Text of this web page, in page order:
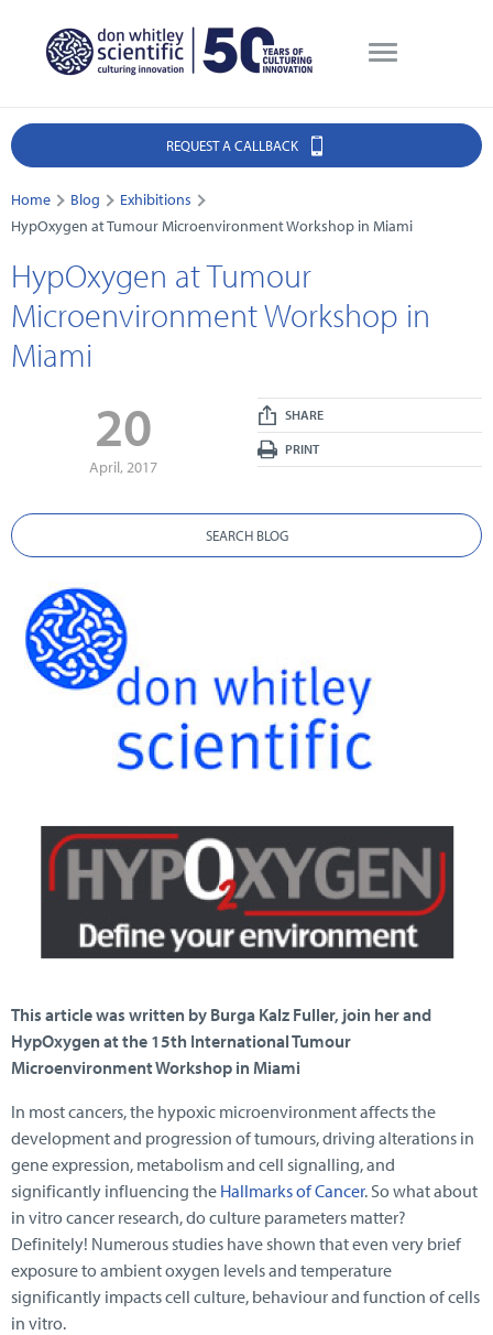
REQUEST A CALLBACK
Home Blog
Exhibitions
HypOxygen at Tumour Microenvironment Workshop in Miami
HypOxygen at Tumour
Microenvironment Workshop in
Miami
20
April, 2017
SHARE
PRINT
SEARCH BLOG
This article was written by Burga Kalz Fuller, join her and
HypOxygen at the 15th International Tumour
Microenvironment Workshop in Miami
In most cancers, the hypoxic microenvironment affects the
development and progression of tumours, driving alterations in
gene expression, metabolism and cell signalling, and
significantly influencing the Hallmarks of Cancer. So what about
in vitro cancer research, do culture parameters matter?
Definitely! Numerous studies have shown that even very brief
exposure to ambient oxygen levels and temperature
significantly impacts cell culture, behaviour and function of cells
in vitro.